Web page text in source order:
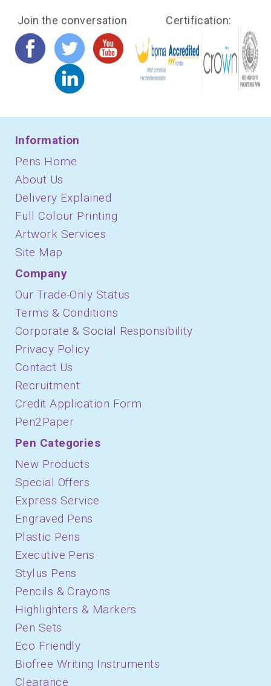
Join the conversation Certification:
Information
Pens Home
About Us
Delivery Explained
Full Colour Printing
Artwork Services
Site Map
Company
Our Trade-Only Status
Terms & Conditions
Corporate & Social Responsibility
Privacy Policy
Contact Us
Recruitment
Credit Application Form
Pen2Paper
Pen Categories
New Products
Special Offers
Express Service
Engraved Pens
Plastic Pens
Executive Pens
Stylus Pens
Pencils & Crayons
Highlighters & Markers
Pen Sets
Eco Friendly
Biofree Writing Instruments
Clearance